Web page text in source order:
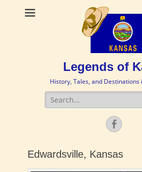
Legends of
History, Tales, and Destinations
Search
for:
Edwardsville, Kansas